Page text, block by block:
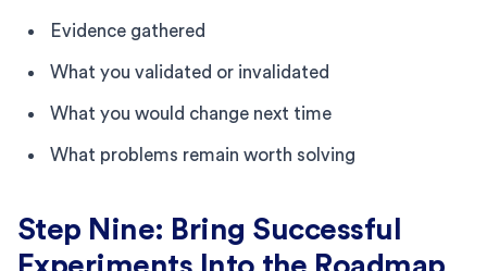
Evidence gathered
What you validated or invalidated
What you would change next time
What problems remain worth solving
Step Nine: Bring Successful